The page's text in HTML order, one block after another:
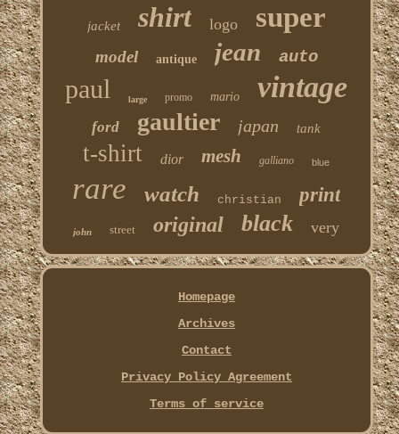
jacket shirt logo super
model antique jean auto
paul large promo mario vintage
ford gaultier japan tank
t-shirt dior mesh galliano blue
rare watch christian print
john street original black very
Homepage
Archives
Contact
Privacy Policy Agreement
Terms of service